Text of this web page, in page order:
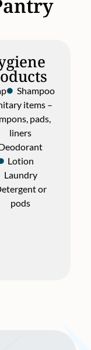
Shampoo
items –
pads,
liners
Lotion
Laundry
or
pods